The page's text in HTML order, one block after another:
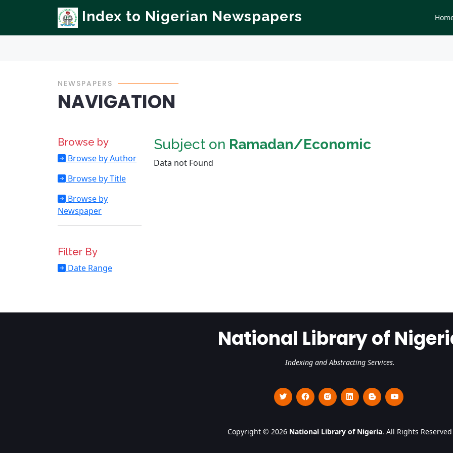
Index to Nigerian Newspapers
NEWSPAPERS
NAVIGATION
Browse by
Browse by Author
Browse by Title
Browse by
Newspaper
Filter By
Date Range
Subject on Ramadan/Economic
Data not Found
National Library of
Indexing and Abstracting Services.
Copyright © 2026 National Library of Nigeria. All Rights Reserved